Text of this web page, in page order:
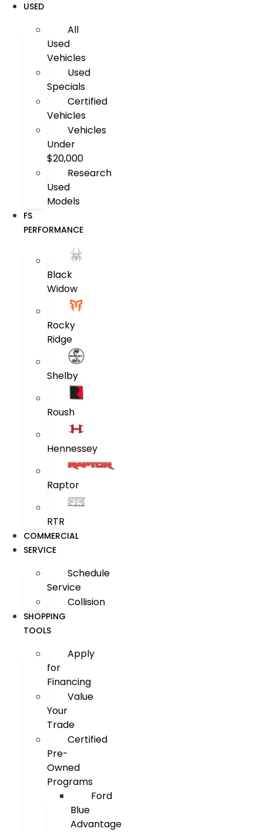
USED
All
Used
Vehicles
Used
Specials
Certified
Vehicles
Vehicles
Under
$20,000
Research
Used
Models
FS
PERFORMANCE
Black
Widow
Rocky
Ridge
Shelby
Roush
Hennessey
Raptor
RTR
COMMERCIAL
SERVICE
Schedule
Service
Collision
SHOPPING
TOOLS
Apply
for
Financing
Value
Your
Trade
Certified
Pre-
Owned
Programs
Ford
Blue
Advantage